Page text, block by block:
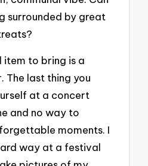
surrounded by great
item to bring is a
The last thing you
at a concert
and no way to
moments. I
way at a festival